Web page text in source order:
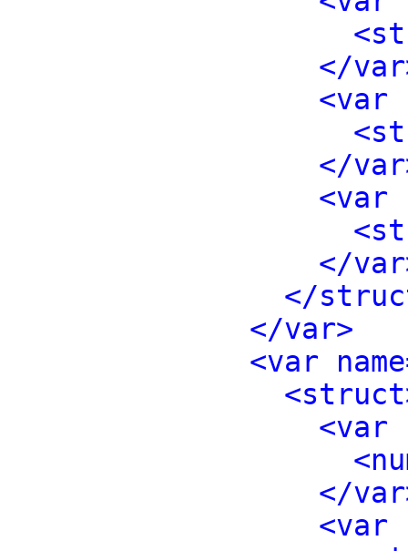
</
<var
</
<var
</
</
</var>
<var
<var
</
<var